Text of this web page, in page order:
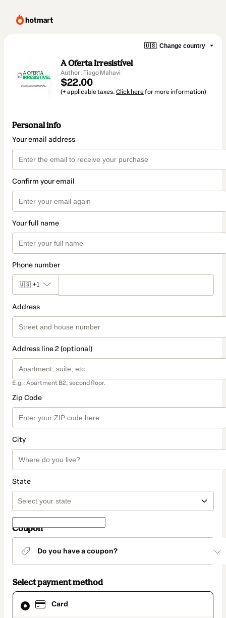
🇺🇸 Change country
A Oferta Irresistível
Author: Tiago Mahavi
$22.00
(+ applicable taxes. Click herefor more information)
Personal info
Your email address
Confirm your email
Your full name
Phone number
🇺🇸 +1
Address
Address line 2 (optional)
E.g.: Apartment B2, second floor.
Zip Code
City
State
Coupon
Do you have a coupon?
Select payment method
Card
Card
selected